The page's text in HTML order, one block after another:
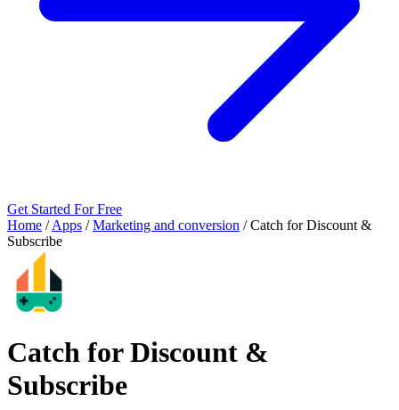
Get Started For Free
Home / Apps / Marketing and conversion / Catch for Discount &
Subscribe
Catch for Discount &
Subscribe